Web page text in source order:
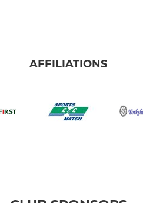
AFFILIATIONS